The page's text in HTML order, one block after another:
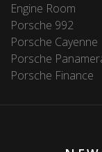
Engine Room
Porsche 992
Porsche Cayenne
Porsche
Porsche Finance